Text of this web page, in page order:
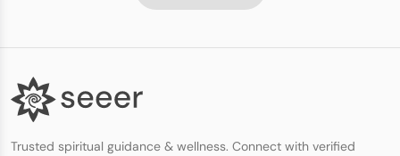
Trusted spiritual guidance & wellness. Connect with verified